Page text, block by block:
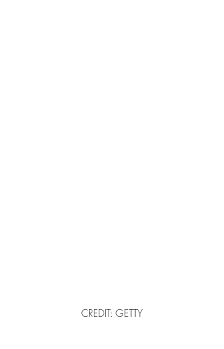
CREDIT: GETTY